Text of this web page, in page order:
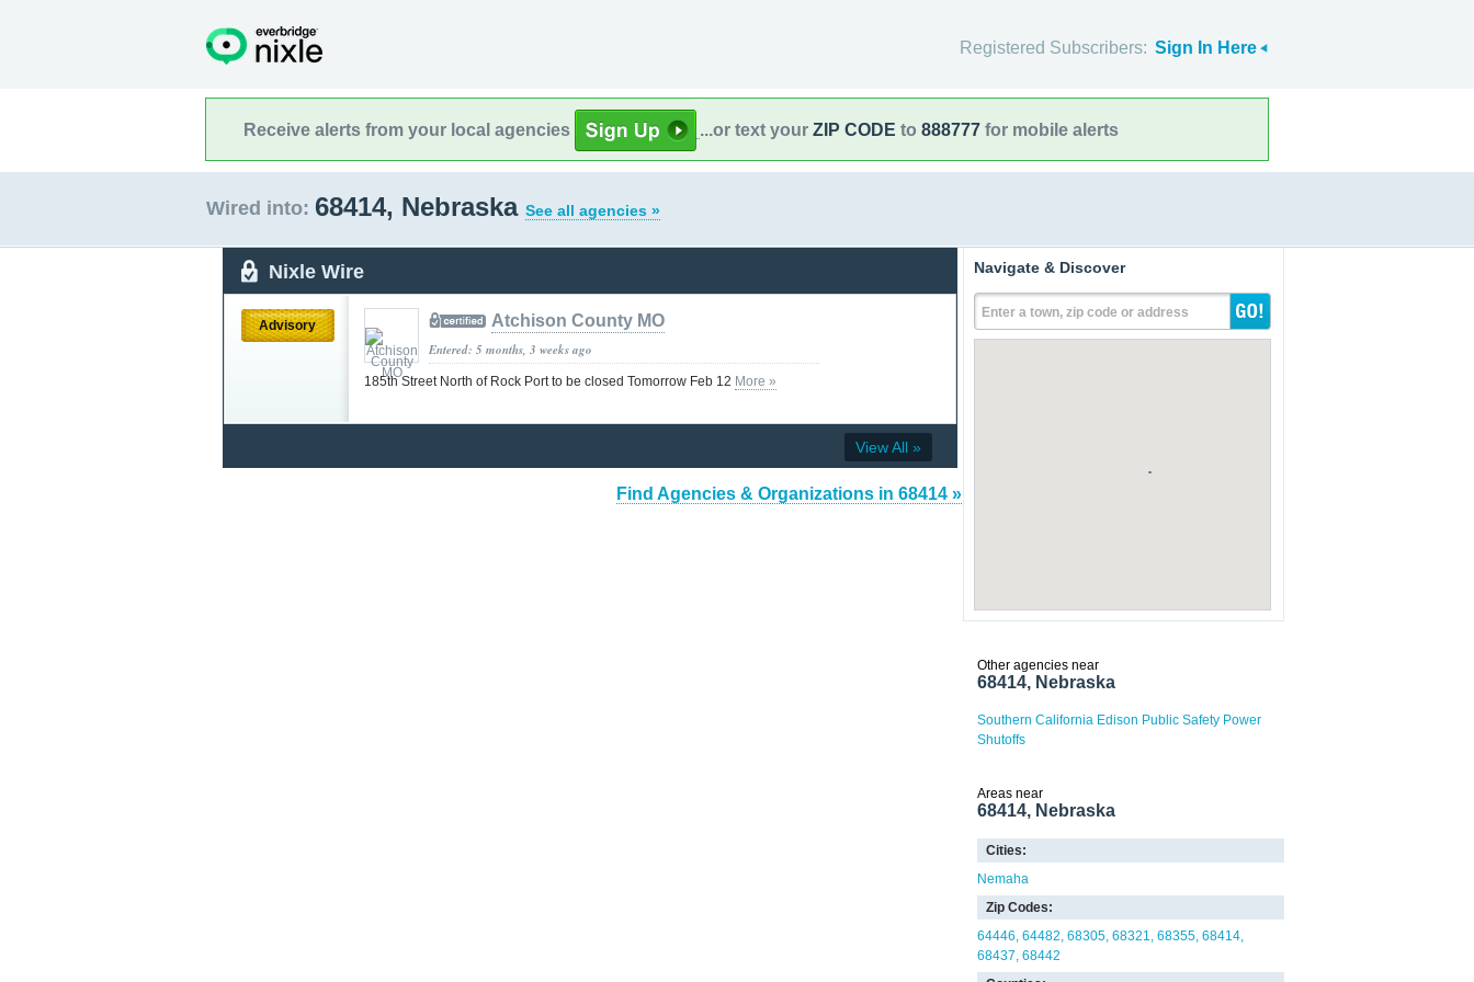
Registered Subscribers: Sign In Here
Receive alerts from your local agencies ...or text your ZIP CODE to 888777 for mobile alerts
Wired into: 68414, Nebraska See all agencies »
Nixle Wire
Advisory Atchison County MO
Entered: 5 months, 3 weeks ago
185th Street North of Rock Port to be closed Tomorrow Feb 12 More »
View All »
Find Agencies & Organizations in 68414 »
Navigate & Discover
Enter a town, zip code or address
Other agencies near
68414, Nebraska
Southern California Edison Public Safety Power
Shutoffs
Areas near
68414, Nebraska
Cities:
Nemaha
Zip Codes:
64446 64482 68305 68321 68355 68414
68437 68442